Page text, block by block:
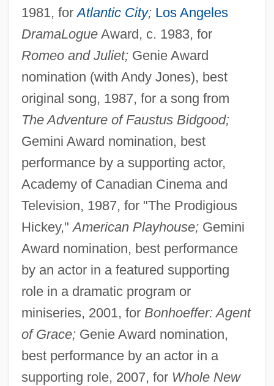
1981, forAtlantic City; Los Angeles
DramaLogueAward, c. 1983, for
Romeo and Juliet;Genie Award
nomination (with Andy Jones), best
original song, 1987, for a song from
The Adventure of Faustus Bidgood;
Gemini Award nomination, best
performance by a supporting actor,
Academy of Canadian Cinema and
Television, 1987, for "The Prodigious
Hickey,"American Playhouse;Gemini
Award nomination, best performance
by an actor in a featured supporting
role in a dramatic program or
miniseries, 2001, for Bonhoeffer: Agent
of Grace;Genie Award nomination,
best performance by an actor in a
supporting role, 2007, for Whole New